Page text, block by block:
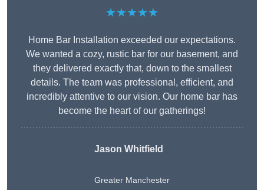
★★★★★
Home Bar Installation exceeded our expectations.
We wanted a cozy, rustic bar for our basement, and
they delivered exactly that, down to the smallest
details. The team was professional, efficient, and
incredibly attentive to our vision. Our home bar has
become the heart of our gatherings!
Jason Whitfield
Greater Manchester